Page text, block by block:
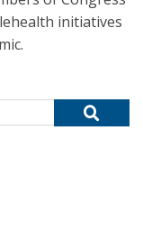
initiatives